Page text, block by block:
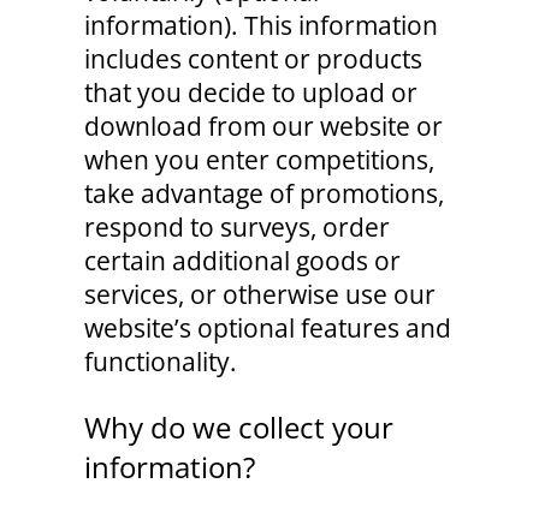
information). This information
includes content or products
that you decide to upload or
download from our website or
when you enter competitions,
take advantage of promotions,
respond to surveys, order
certain additional goods or
services, or otherwise use our
website’s optional features and
functionality.
Why do we collect your
information?